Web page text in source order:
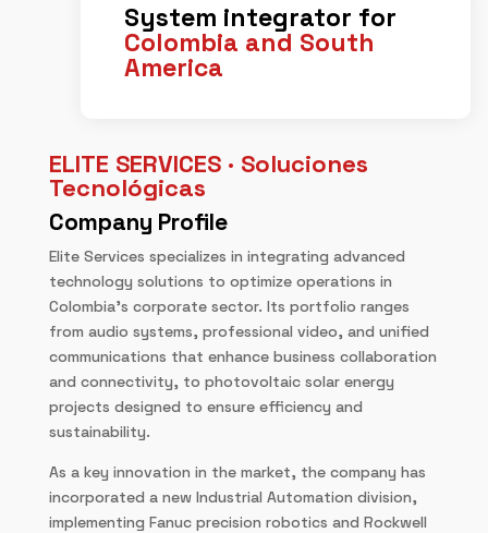
System integrator for
Colombia and South
America
ELITE SERVICES · Soluciones
Tecnológicas
Company Profile
Elite Services specializes in integrating advanced
technology solutions to optimize operations in
Colombia’s corporate sector. Its portfolio ranges
from audio systems, professional video, and unified
communications that enhance business collaboration
and connectivity, to photovoltaic solar energy
projects designed to ensure efficiency and
sustainability.
As a key innovation in the market, the company has
incorporated a new Industrial Automation division,
implementing Fanuc precision robotics and Rockwell